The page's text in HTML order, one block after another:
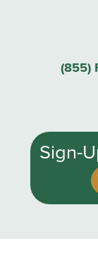
(855)
Sign-